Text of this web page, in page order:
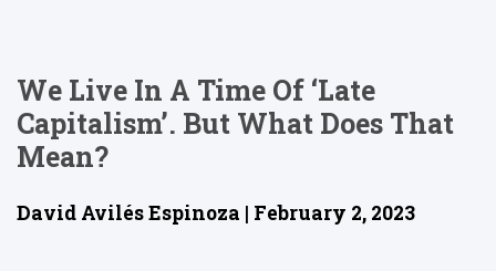
We Live In A Time Of ‘late
Capitalism’. But What Does That
Mean?
David Avilés Espinoza | February 2, 2023